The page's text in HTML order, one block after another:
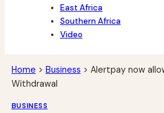
East Africa
Southern Africa
Video
Home > Business > Alertpay now
Withdrawal
BUSINESS